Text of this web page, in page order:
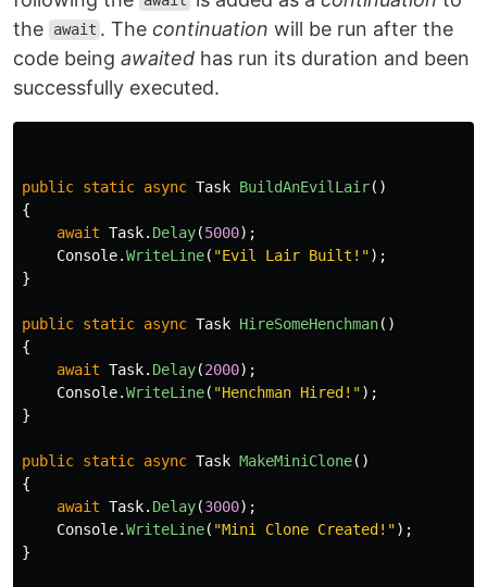
the
await . Thecontinuation will be run after the
code being awaited has run its duration and been
successfully executed.
public static async Task BuildAnEvilLair()
{
await Task. Delay(5000);
Console.WriteLine( "Evil Lair Built!");
}
public static async Task HireSomeHenchman()
{
await Task. Delay(2000);
Console.WriteLine( "Henchman Hired!");
}
public static async Task MakeMiniClone()
{
await Task. Delay(3000);
Console.WriteLine( "Mini Clone Created!");
}